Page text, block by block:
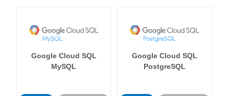
Google Cloud SQL
MySQL
Google Cloud SQL
PostgreSQL